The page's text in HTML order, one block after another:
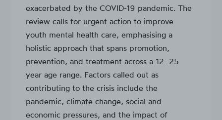
exacerbated by the COVID-19 pandemic. The
review calls for urgent action to improve
youth mental health care, emphasising a
holistic approach that spans promotion,
prevention, and treatment across a 12–25
year age range. Factors called out as
contributing to the crisis include the
pandemic, climate change, social and
economic pressures, and the impact of